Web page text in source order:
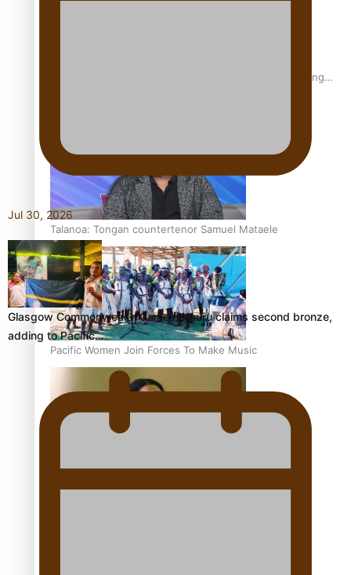
Fashion Week designer happy he took the risk to change
Talanoa: Tongan countertenor Samuel Mataele
Pacific Women Join Forces To Make Music
Kiri Te Kanawa Song Quest winner announced
Jul 30, 2026
Glasgow Commonwealth Games: Nauru claims second bronze,
adding to Pacific…